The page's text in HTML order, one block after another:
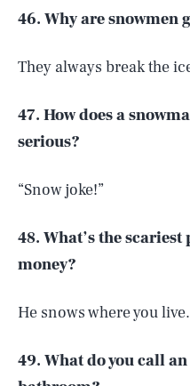
46. Why are snowmen
They always break the
47. How does a
serious?
“Snow joke!”
48. What’s the
money?
He snows where you live.
49. What do you call